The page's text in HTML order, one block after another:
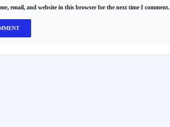
email, and website in this browser for the next time I comment.